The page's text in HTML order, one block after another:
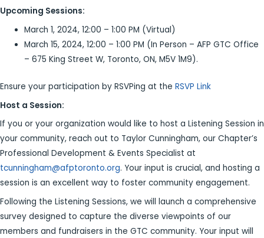
Upcoming Sessions:
March 1, 2024, 12:00 – 1:00 PM (Virtual)
March 15, 2024, 12:00 – 1:00 PM (In Person – AFP GTC Office
– 675 King Street W, Toronto, ON, M5V 1M9).
Ensure your participation by RSVPing at the RSVP Link
Host a Session:
If you or your organization would like to host a Listening Session in
your community, reach out to Taylor Cunningham, our Chapter’s
Professional Development & Events Specialist at
tcunningham@afptoronto.org. Your input is crucial, and hosting a
session is an excellent way to foster community engagement.
Following the Listening Sessions, we will launch a comprehensive
survey designed to capture the diverse viewpoints of our
members and fundraisers in the GTC community. Your input will